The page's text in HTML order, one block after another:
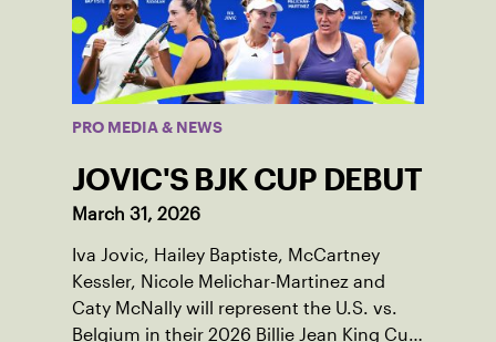
PRO MEDIA & NEWS
JOVIC'S BJK CUP DEBUT
March 31, 2026
Iva Jovic, Hailey Baptiste, McCartney
Kessler, Nicole Melichar-Martinez and
Caty McNally will represent the U.S. vs.
Belgium in their 2026 Billie Jean King Cup